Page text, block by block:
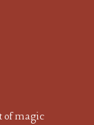
of magic